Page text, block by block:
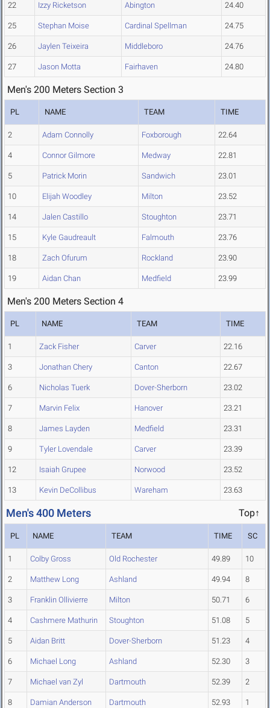
22 Izzy Ricketson Abington 24.40
25 Stephan Moise Cardinal Spellman 24.75
26 Jaylen Teixeira Middleboro 24.76
27 Jason Motta Fairhaven 24.80
Men's 200 Meters Section 3
PL NAME TEAM TIME
2 Adam Connolly Foxborough 22.64
4 Connor Gilmore Medway 22.81
5 Patrick Morin Sandwich 23.01
10 Elijah Woodley Milton 23.52
14 Jalen Castillo Stoughton 23.71
15 Kyle Gaudreault Falmouth 23.76
18 Zach Ofurum Rockland 23.90
19 Aidan Chan Medfield 23.99
Men's 200 Meters Section 4
PL NAME TEAM TIME
1 Zack Fisher Carver 22.16
3 Jonathan Chery Canton 22.67
6 Nicholas Tuerk Dover-Sherborn 23.02
7 Marvin Felix Hanover 23.21
8 James Layden Medfield 23.31
9 Tyler Lovendale Carver 23.39
12 Isaiah Grupee Norwood 23.52
13 Kevin DeCollibus Wareham 23.63
Men's 400 Meters Top↑
PL NAME TEAM TIME SC
1 Colby Gross Old Rochester 49.89 10
2 Matthew Long Ashland 49.94 8
3 Franklin Ollivierre Milton 50.71 6
4 Cashmere Mathurin Stoughton 51.08 5
5 Aidan Britt Dover-Sherborn 51.23 4
6 Michael Long Ashland 52.30 3
7 Michael van Zyl Dartmouth 52.39 2
8 Damian Anderson Dartmouth 52.93 1